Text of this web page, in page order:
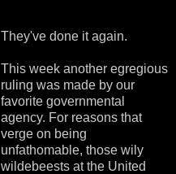
They've done it again.
This week another egregious
ruling was made by our
favorite governmental
agency. For reasons that
verge on being
unfathomable, those wily
wildebeests at the United